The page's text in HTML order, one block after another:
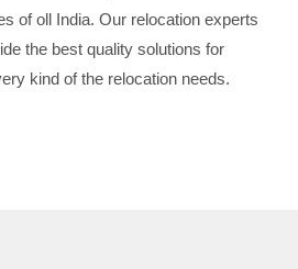
of oll India. Our relocation experts
the best quality solutions for
kind of the relocation needs.